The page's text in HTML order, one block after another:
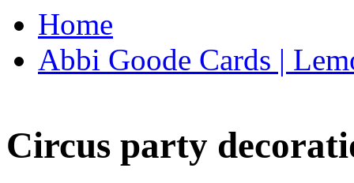
Home
Abbi Goode Cards |
Circus party